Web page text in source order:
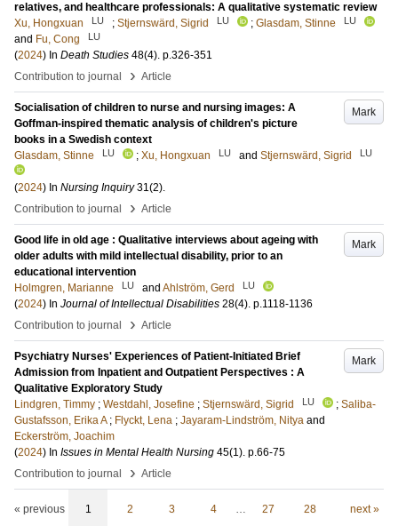
relatives, and healthcare professionals: A qualitative systematic review
Xu, Hongxuan
LU ; Stjernswärd, Sigrid LU ; Glasdam, Stinne LU
and Fu, Cong LU
(2024) In Death Studies 48(4). p.326-351
Contribution to journal
› Article
Mark
Socialisation of children to nurse and nursing images: A
Goffman-inspired thematic analysis of children's picture
books in a Swedish context
Glasdam, Stinne
LU ; Xu, Hongxuan LU and Stjernswärd, Sigrid LU
(2024) In Nursing Inquiry 31(2).
Contribution to journal
› Article
Mark
Good life in old age : Qualitative interviews about ageing with
older adults with mild intellectual disability, prior to an
educational intervention
Holmgren, Marianne
LU and Ahlström, Gerd LU
(2024) In Journal of Intellectual Disabilities 28(4). p.1118-1136
Contribution to journal
› Article
Mark
Psychiatry Nurses' Experiences of Patient-Initiated Brief
Admission from Inpatient and Outpatient Perspectives : A
Qualitative Exploratory Study
Lindgren, Timmy ; Westdahl, Josefine ; Stjernswärd, Sigrid LU ; Saliba-
Gustafsson, Erika A ; Flyckt, Lena ; Jayaram-Lindström, Nitya and
Eckerström, Joachim
(2024) In Issues in Mental Health Nursing 45(1). p.66-75
Contribution to journal
› Article
« previous 1 2 3 4 … 27 28 next »